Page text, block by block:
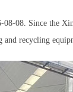
08-08. Since the
recycling